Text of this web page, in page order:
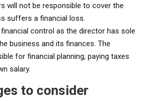
will not be responsible to cover the
suffers a financial loss.
control as the director has sole
business and its finances. The
for financial planning, paying taxes
salary.
to consider